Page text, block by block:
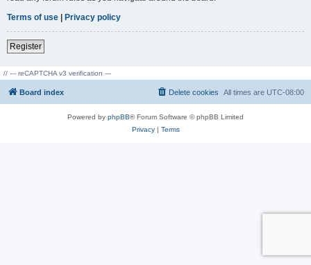
Terms of use | Privacy policy
Register
// --- reCAPTCHA v3 verification ---
Board index All times are UTC-08:00
Delete cookies
Powered by phpBB® Forum Software © phpBB Limited
Privacy| Terms